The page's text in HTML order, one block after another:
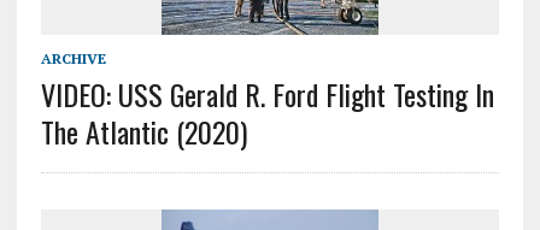
ARCHIVE
VIDEO: USS Gerald R. Ford Flight Testing In
The Atlantic (2020)